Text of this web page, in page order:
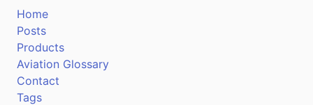
Home
Posts
Products
Aviation Glossary
Contact
Tags